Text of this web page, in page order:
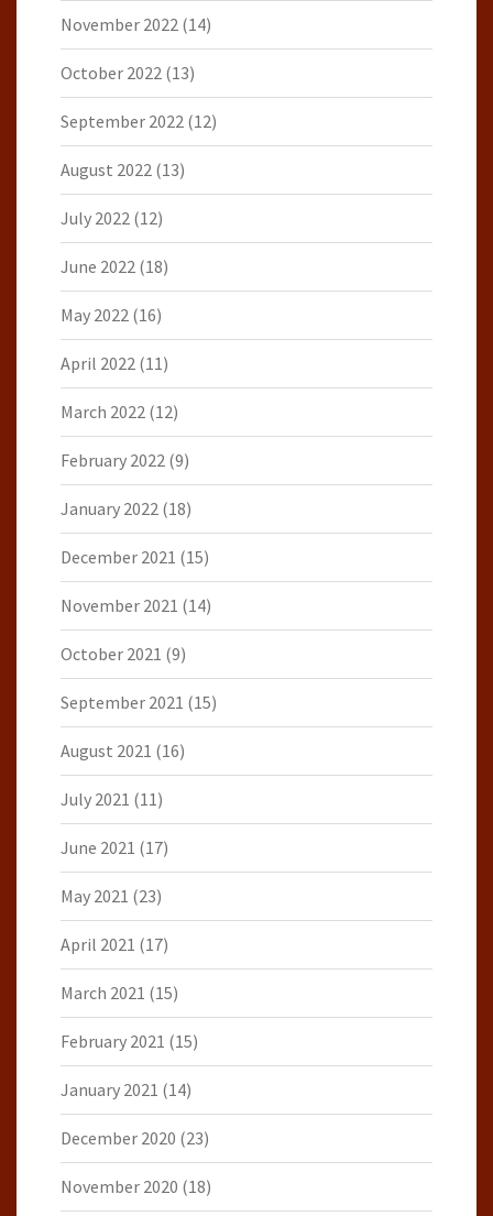
November 2022 (14)
October 2022 (13)
September 2022 (12)
August 2022 (13)
July 2022 (12)
June 2022 (18)
May 2022 (16)
April 2022 (11)
March 2022 (12)
February 2022 (9)
January 2022 (18)
December 2021 (15)
November 2021 (14)
October 2021 (9)
September 2021 (15)
August 2021 (16)
July 2021 (11)
June 2021 (17)
May 2021 (23)
April 2021 (17)
March 2021 (15)
February 2021 (15)
January 2021 (14)
December 2020 (23)
November 2020 (18)